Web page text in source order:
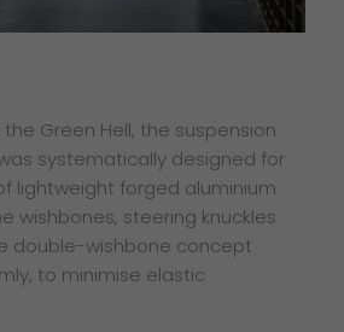
Green Hell, the suspension
systematically designed for
lightweight forged aluminium
wishbones, steering knuckles
double-wishbone concept
to minimise elastic